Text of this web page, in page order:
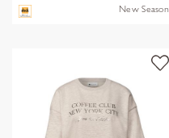
New Season